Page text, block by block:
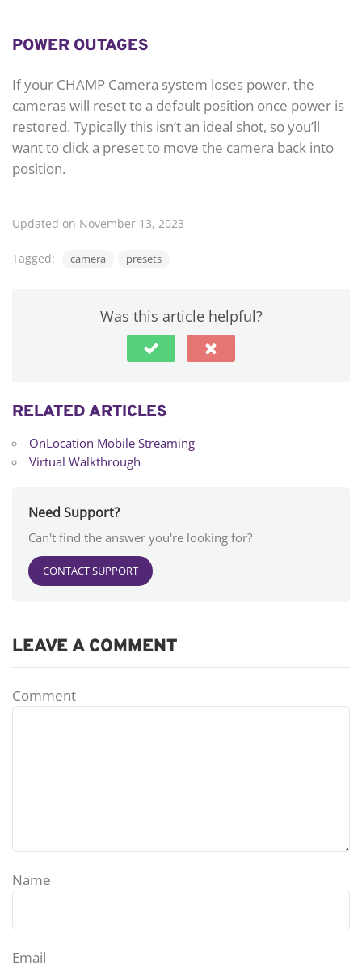
POWER OUTAGES
If your CHAMP Camera system loses power, the
cameras will reset to a default position once power is
restored. Typically this isn’t an ideal shot, so you’ll
want to click a preset to move the camera back into
position.
Updated on November 13, 2023
Tagged: camera presets
Was this article helpful?
RELATED ARTICLES
OnLocation Mobile Streaming
Virtual Walkthrough
Need Support?
Can't find the answer you're looking for?
CONTACT SUPPORT
LEAVE A COMMENT
Comment
Name
Email